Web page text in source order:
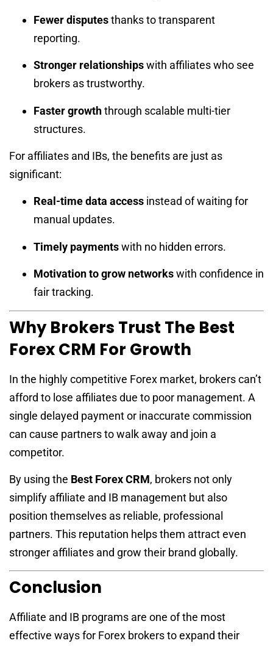
Fewer disputesthanks to transparent
reporting.
Stronger relationshipswith affiliates who see
brokers as trustworthy.
Faster growththrough scalable multi-tier
structures.
For affiliates and IBs, the benefits are just as
significant:
Real-time data access instead of waiting for
manual updates.
Timely paymentswith no hidden errors.
Motivation to grow networkswith confidence in
fair tracking.
Why Brokers Trust The Best
Forex CRM For Growth
In the highly competitive Forex market, brokers can’t
afford to lose affiliates due to poor management. A
single delayed payment or inaccurate commission
can cause partners to walk away and join a
competitor.
By using the Best Forex CRM, brokers not only
simplify affiliate and IB management but also
position themselves as reliable, professional
partners. This reputation helps them attract even
stronger affiliates and grow their brand globally.
Conclusion
Affiliate and IB programs are one of the most
effective ways for Forex brokers to expand their